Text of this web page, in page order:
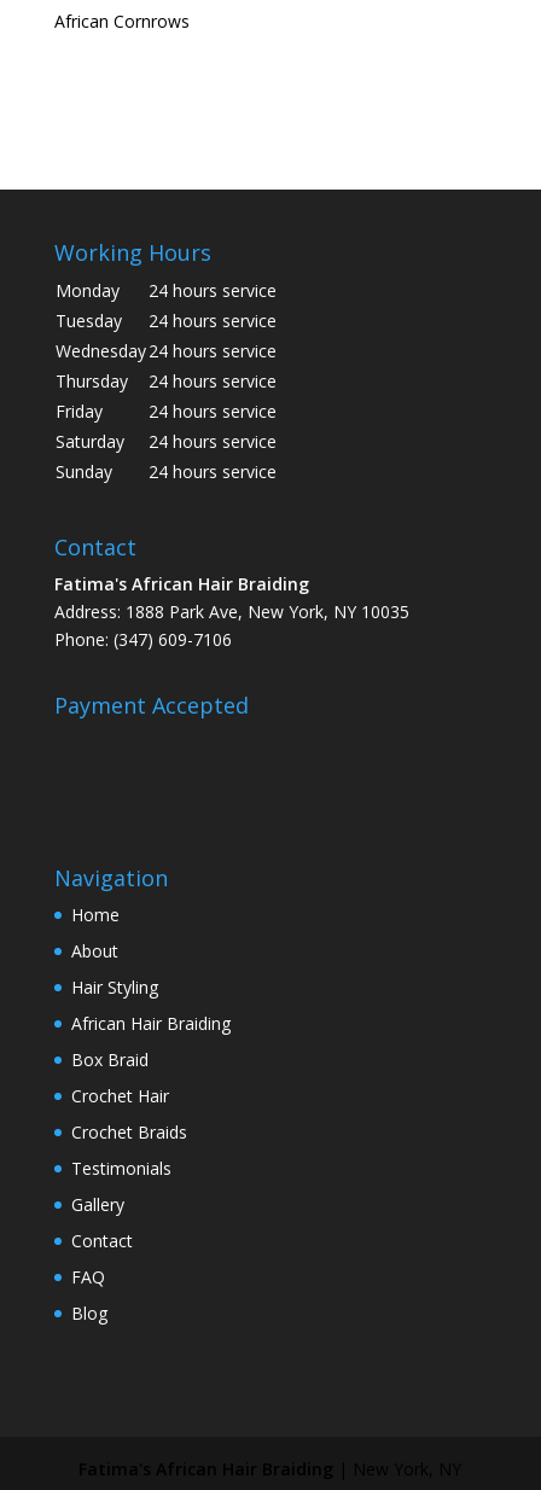
African Cornrows
Working Hours
Monday
24 hours service
Tuesday
24 hours service
Wednesday24 hours service
Thursday
24 hours service
Friday
24 hours service
Saturday
24 hours service
Sunday
24 hours service
Contact
Fatima's African Hair Braiding
Address: 1888 Park Ave, New York, NY 10035
Phone: (347) 609-7106
Payment Accepted
Navigation
Home
About
Hair Styling
African Hair Braiding
Box Braid
Crochet Hair
Crochet Braids
Testimonials
Gallery
Contact
FAQ
Blog